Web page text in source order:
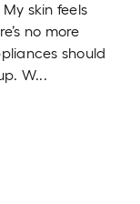
skin feels
no more
should
W...